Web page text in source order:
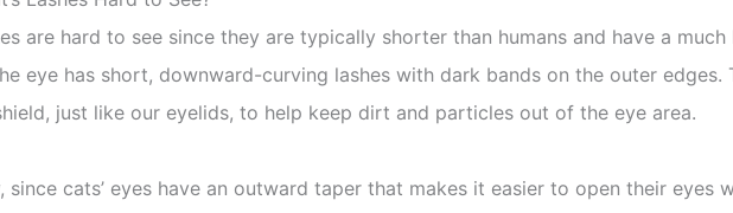
are hard to see since they are typically shorter than humans and have a
eye has short, downward-curving lashes with dark bands on the outer edges.
just like our eyelids, to help keep dirt and particles out of the eye area.
since cats’ eyes have an outward taper that makes it easier to open their eyes